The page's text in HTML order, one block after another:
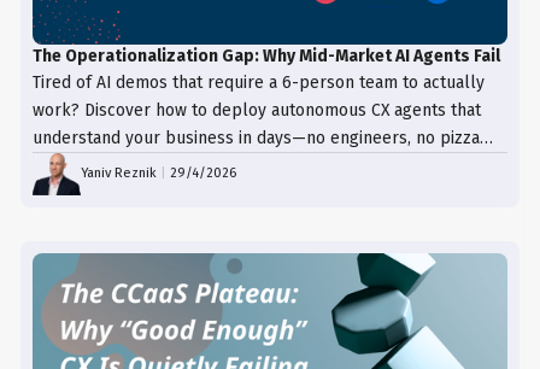
The Operationalization Gap: Why Mid-Market AI Agents Fail
Tired of AI demos that require a 6-person team to actually
work? Discover how to deploy autonomous CX agents that
understand your business in days—no engineers, no pizza
trays, just results.
Yaniv Reznik |29/4/2026